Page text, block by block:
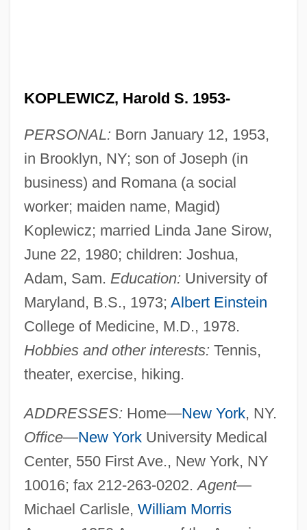
KOPLEWICZ, Harold S. 1953-
PERSONAL: Born January 12, 1953,
in Brooklyn, NY; son of Joseph (in
business) and Romana (a social
worker; maiden name, Magid)
Koplewicz; married Linda Jane Sirow,
June 22, 1980; children: Joshua,
Adam, Sam. Education: University of
Maryland, B.S., 1973; Albert Einstein
College of Medicine, M.D., 1978.
Hobbies and other interests: Tennis,
theater, exercise, hiking.
ADDRESSES: Home—New York, NY.
Office—New YorkUniversity Medical
Center, 550 First Ave., New York, NY
10016; fax 212-263-0202.Agent—
Michael Carlisle, William Morris